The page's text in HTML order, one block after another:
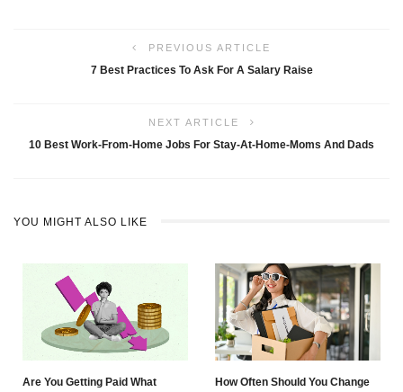
PREVIOUS ARTICLE
7 Best Practices To Ask For A Salary Raise
NEXT ARTICLE
10 Best Work-From-Home Jobs For Stay-At-Home-Moms And Dads
YOU MIGHT ALSO LIKE
Are You Getting Paid What How Often Should You Change